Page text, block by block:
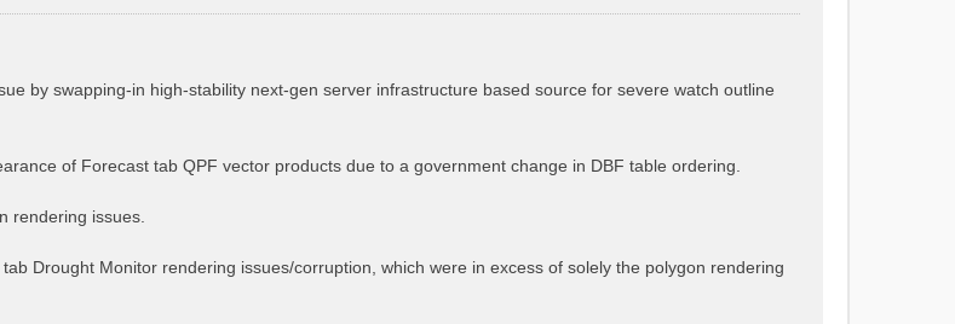
by swapping-in high-stability next-gen server infrastructure based source for severe watch outline
of Forecast tab QPF vector products due to a government change in DBF table ordering.
rendering issues.
Drought Monitor rendering issues/corruption, which were in excess of solely the polygon rendering